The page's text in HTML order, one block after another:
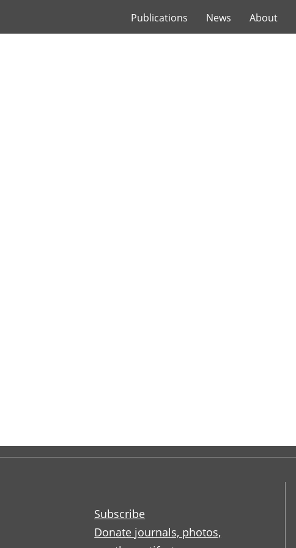
Publications News About
Subscribe
Donate journals, photos,